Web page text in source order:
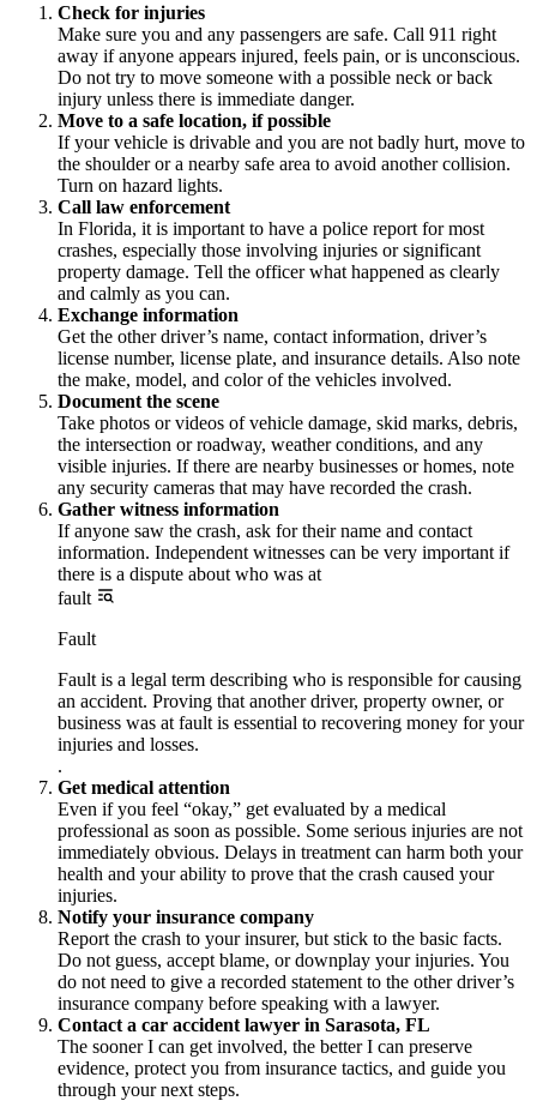
Check for injuries
Make sure you and any passengers are safe. Call 911 right
away if anyone appears injured, feels pain, or is unconscious.
Do not try to move someone with a possible neck or back
injury unless there is immediate danger.
Move to a safe location, if possible
If your vehicle is drivable and you are not badly hurt, move to
the shoulder or a nearby safe area to avoid another collision.
Turn on hazard lights.
Call law enforcement
In Florida, it is important to have a police report for most
crashes, especially those involving injuries or significant
property damage. Tell the officer what happened as clearly
and calmly as you can.
Exchange information
Get the other driver’s name, contact information, driver’s
license number, license plate, and insurance details. Also note
the make, model, and color of the vehicles involved.
Document the scene
Take photos or videos of vehicle damage, skid marks, debris,
the intersection or roadway, weather conditions, and any
visible injuries. If there are nearby businesses or homes, note
any security cameras that may have recorded the crash.
Gather witness information
If anyone saw the crash, ask for their name and contact
information. Independent witnesses can be very important if
there is a dispute about who was at
fault
Fault
Fault is a legal term describing who is responsible for causing
an accident. Proving that another driver, property owner, or
business was at fault is essential to recovering money for your
injuries and losses.
.
Get medical attention
Even if you feel “okay,” get evaluated by a medical
professional as soon as possible. Some serious injuries are not
immediately obvious. Delays in treatment can harm both your
health and your ability to prove that the crash caused your
injuries.
Notify your insurance company
Report the crash to your insurer, but stick to the basic facts.
Do not guess, accept blame, or downplay your injuries. You
do not need to give a recorded statement to the other driver’s
insurance company before speaking with a lawyer.
Contact a car accident lawyer in Sarasota, FL
The sooner I can get involved, the better I can preserve
evidence, protect you from insurance tactics, and guide you
through your next steps.